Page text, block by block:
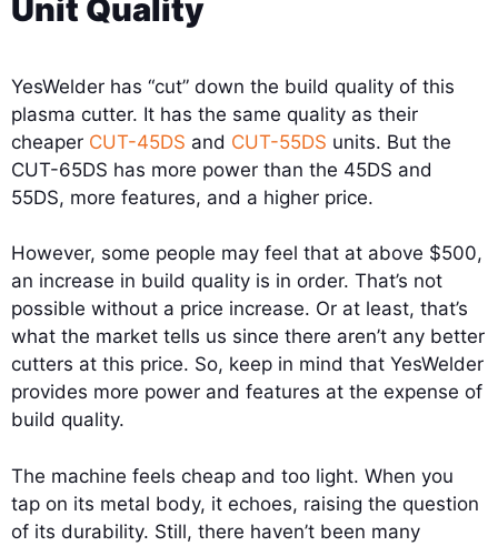
Unit Quality
YesWelder has “cut” down the build quality of this
plasma cutter. It has the same quality as their
cheaper CUT-45DS and CUT-55DS units. But the
CUT-65DS has more power than the 45DS and
55DS, more features, and a higher price.
However, some people may feel that at above $500,
an increase in build quality is in order. That’s not
possible without a price increase. Or at least, that’s
what the market tells us since there aren’t any better
cutters at this price. So, keep in mind that YesWelder
provides more power and features at the expense of
build quality.
The machine feels cheap and too light. When you
tap on its metal body, it echoes, raising the question
of its durability. Still, there haven’t been many